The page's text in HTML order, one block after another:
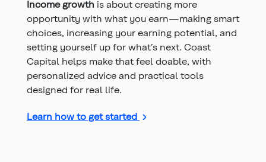
Income growth is about creating more
opportunity with what you earn—making smart
choices, increasing your earning potential, and
setting yourself up for what’s next. Coast
Capital helps make that feel doable, with
personalized advice and practical tools
designed for real life.
Learn how to get started